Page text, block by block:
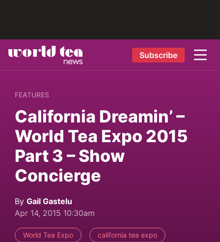
Subscribe
FEATURES
California Dreamin’ –
World Tea Expo 2015
Part 3 – Show
Concierge
By Gail Gastelu
Apr 14, 2015 10:30am
World Tea Expo california tea expo